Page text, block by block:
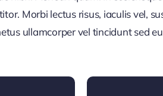
Morbi lectus risus, iaculis vel,
ullamcorper vel tincidunt sed